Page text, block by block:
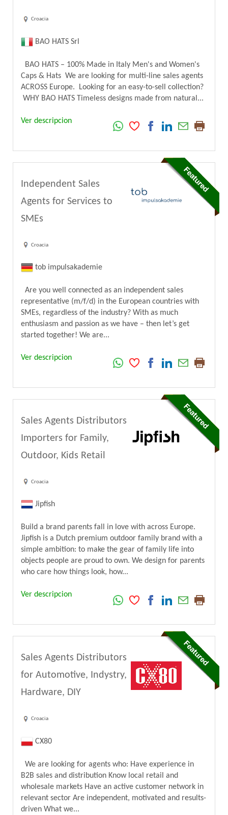
Croacia
BAO HATS Srl
BAO HATS – 100% Made in Italy Men's and Women's
Caps & Hats We are looking for multi-line sales agents
ACROSS Europe. Looking for an easy-to-sell collection?
WHY BAO HATS Timeless designs made from natural...
Ver descripcion
Independent Sales
Agents for Services to
SMEs
Croacia
tob impulsakademie
Are you well connected as an independent sales
representative (m/f/d) in the European countries with
SMEs, regardless of the industry? With as much
enthusiasm and passion as we have – then let’s get
started together! We are...
Ver descripcion
Sales Agents Distributors
Importers for Family,
Outdoor, Kids Retail
Croacia
Jipfish
Build a brand parents fall in love with across Europe.
Jipfish is a Dutch premium outdoor family brand with a
simple ambition: to make the gear of family life into
objects people are proud to own. We design for parents
who care how things look, how...
Ver descripcion
Sales Agents Distributors
for Automotive, Indystry,
Hardware, DIY
Croacia
CX80
We are looking for agents who: Have experience in
B2B sales and distribution Know local retail and
wholesale markets Have an active customer network in
relevant sector Are independent, motivated and results-
driven What we...